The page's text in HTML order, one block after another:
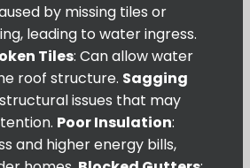
by missing tiles or
leading to water ingress.
Tiles: Can allow water
roof structure. Sagging
issues that may
Poor Insulation:
and higher energy bills,